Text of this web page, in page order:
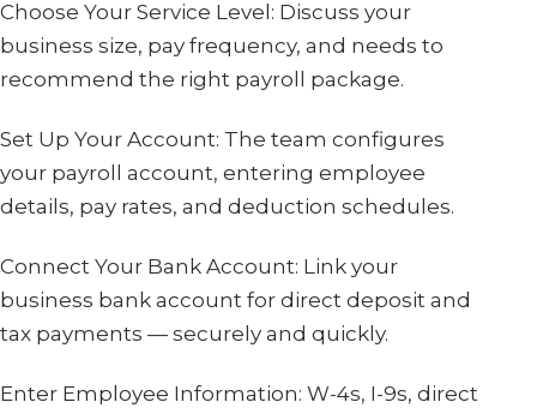
Choose Your Service Level: Discuss your
business size, pay frequency, and needs to
recommend the right payroll package.
Set Up Your Account: The team configures
your payroll account, entering employee
details, pay rates, and deduction schedules.
Connect Your Bank Account: Link your
business bank account for direct deposit and
tax payments — securely and quickly.
Enter Employee Information: W-4s, I-9s, direct